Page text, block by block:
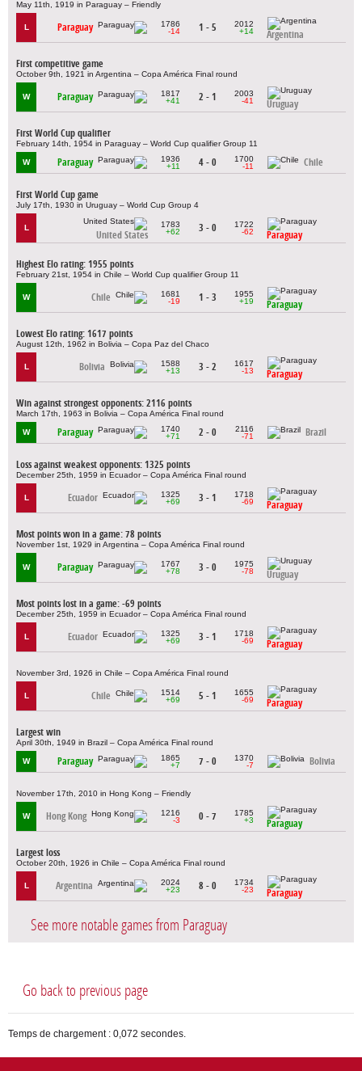
May 11th, 1919 in Paraguay – Friendly
L Paraguay
1786
-14
1 - 5
2012
+14
Argentina
First competitive game
October 9th, 1921 in Argentina – Copa América Final round
W Paraguay
1817
+41
2 - 1
2003
-41
Uruguay
First World Cup qualifier
February 14th, 1954 in Paraguay – World Cup qualifier Group 11
W Paraguay
1936
+11
4 - 0
1700
-11
Chile
First World Cup game
July 17th, 1930 in Uruguay – World Cup Group 4
L
United States
1783
+62
3 - 0
1722
-62
Paraguay
Highest Elo rating: 1955 points
February 21st, 1954 in Chile – World Cup qualifier Group 11
W Chile
1681
-19
1 - 3
1955
+19
Paraguay
Lowest Elo rating: 1617 points
August 12th, 1962 in Bolivia – Copa Paz del Chaco
L Bolivia
1588
+13
3 - 2
1617
-13
Paraguay
Win against strongest opponents: 2116 points
March 17th, 1963 in Bolivia – Copa América Final round
W Paraguay
1740
+71
2 - 0
2116
-71
Brazil
Loss against weakest opponents: 1325 points
December 25th, 1959 in Ecuador – Copa América Final round
L Ecuador
1325
+69
3 - 1
1718
-69
Paraguay
Most points won in a game: 78 points
November 1st, 1929 in Argentina – Copa América Final round
W Paraguay
1767
+78
3 - 0
1975
-78
Uruguay
Most points lost in a game: -69 points
December 25th, 1959 in Ecuador – Copa América Final round
L Ecuador
1325
+69
3 - 1
1718
-69
Paraguay
November 3rd, 1926 in Chile – Copa América Final round
L Chile
1514
+69
5 - 1
1655
-69
Paraguay
Largest win
April 30th, 1949 in Brazil – Copa América Final round
W Paraguay
1865
+7
7 - 0
1370
-7
Bolivia
November 17th, 2010 in Hong Kong – Friendly
W Hong Kong
1216
-3
0 - 7
1785
+3
Paraguay
Largest loss
October 20th, 1926 in Chile – Copa América Final round
L Argentina
2024
+23
8 - 0
1734
-23
Paraguay
See more notable games from Paraguay
Go back to previous page
Temps de chargement : 0,072 secondes.